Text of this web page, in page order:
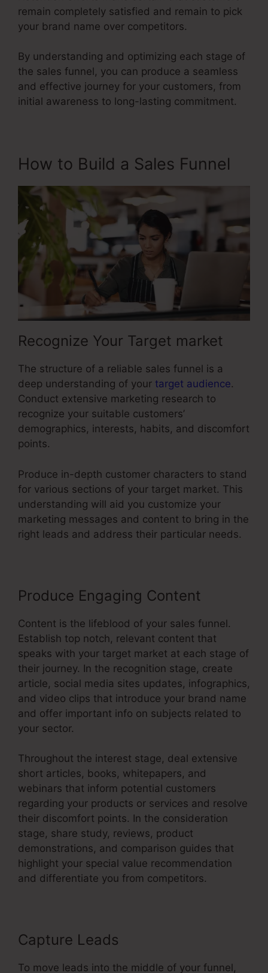
remain completely satisfied and remain to pick
your brand name over competitors.
By understanding and optimizing each stage of
the sales funnel, you can produce a seamless
and effective journey for your customers, from
initial awareness to long-lasting commitment.
How to Build a Sales Funnel
Recognize Your Target market
The structure of a reliable sales funnel is a
deep understanding of your target audience.
Conduct extensive marketing research to
recognize your suitable customers’
demographics, interests, habits, and discomfort
points.
Produce in-depth customer characters to stand
for various sections of your target market. This
understanding will aid you customize your
marketing messages and content to bring in the
right leads and address their particular needs.
Produce Engaging Content
Content is the lifeblood of your sales funnel.
Establish top notch, relevant content that
speaks with your target market at each stage of
their journey. In the recognition stage, create
article, social media sites updates, infographics,
and video clips that introduce your brand name
and offer important info on subjects related to
your sector.
Throughout the interest stage, deal extensive
short articles, books, whitepapers, and
webinars that inform potential customers
regarding your products or services and resolve
their discomfort points. In the consideration
stage, share study, reviews, product
demonstrations, and comparison guides that
highlight your special value recommendation
and differentiate you from competitors.
Capture Leads
To move leads into the middle of your funnel,